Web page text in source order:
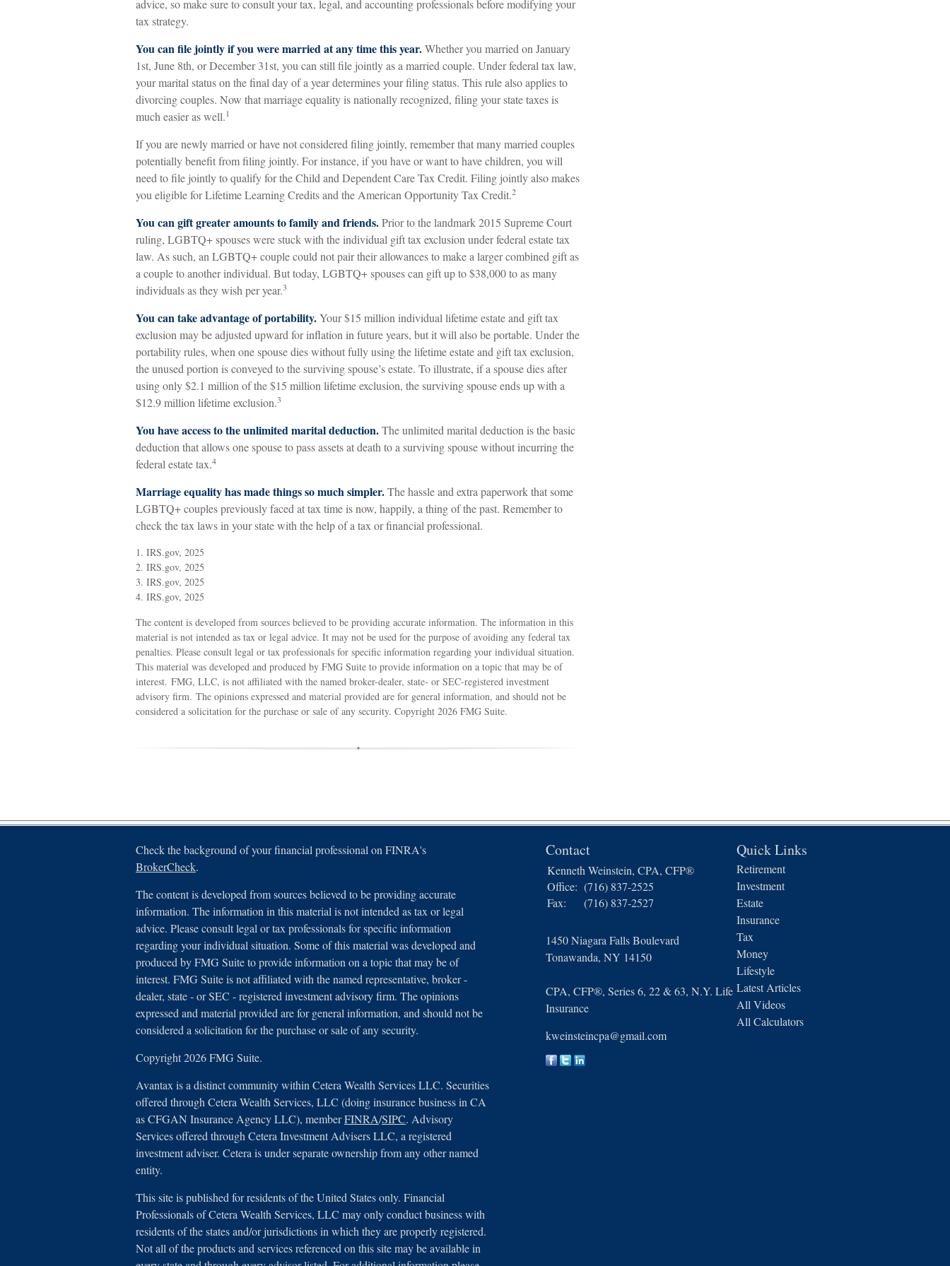
advice, so make sure to consult your tax, legal, and accounting professionals before modifying your
tax strategy.
You can file jointly if you were married at any time this year.Whether you married on January
1st, June 8th, or December 31st, you can still file jointly as a married couple. Under federal tax law,
your marital status on the final day of a year determines your filing status. This rule also applies to
divorcing couples. Now that marriage equality is nationally recognized, filing your state taxes is
much easier as well.1
If you are newly married or have not considered filing jointly, remember that many married couples
potentially benefit from filing jointly. For instance, if you have or want to have children, you will
need to file jointly to qualify for the Child and Dependent Care Tax Credit. Filing jointly also makes
you eligible for Lifetime Learning Credits and the American Opportunity Tax Credit.2
You can gift greater amounts to family and friends.Prior to the landmark 2015 Supreme Court
ruling, LGBTQ+ spouses were stuck with the individual gift tax exclusion under federal estate tax
law. As such, an LGBTQ+ couple could not pair their allowances to make a larger combined gift as
a couple to another individual. But today, LGBTQ+ spouses can gift up to $38,000 to as many
individuals as they wish per year.3
You can take advantage of portability.Your $15 million individual lifetime estate and gift tax
exclusion may be adjusted upward for inflation in future years, but it will also be portable. Under the
portability rules, when one spouse dies without fully using the lifetime estate and gift tax exclusion,
the unused portion is conveyed to the surviving spouse’s estate. To illustrate, if a spouse dies after
using only $2.1 million of the $15 million lifetime exclusion, the surviving spouse ends up with a
$12.9 million lifetime exclusion.3
You have access to the unlimited marital deduction.The unlimited marital deduction is the basic
deduction that allows one spouse to pass assets at death to a surviving spouse without incurring the
federal estate tax.4
Marriage equality has made things so much simpler.The hassle and extra paperwork that some
LGBTQ+ couples previously faced at tax time is now, happily, a thing of the past. Remember to
check the tax laws in your state with the help of a tax or financial professional.
1. IRS.gov, 2025
2. IRS.gov, 2025
3. IRS.gov, 2025
4. IRS.gov, 2025
The content is developed from sources believed to be providing accurate information. The information in this
material is not intended as tax or legal advice. It may not be used for the purpose of avoiding any federal tax
penalties. Please consult legal or tax professionals for specific information regarding your individual situation.
This material was developed and produced by FMG Suite to provide information on a topic that may be of
interest. FMG, LLC, is not affiliated with the named broker-dealer, state- or SEC-registered investment
advisory firm. The opinions expressed and material provided are for general information, and should not be
considered a solicitation for the purchase or sale of any security. Copyright 2026 FMG Suite.
Check the background of your financial professional on FINRA's
BrokerCheck.
The content is developed from sources believed to be providing accurate
information. The information in this material is not intended as tax or legal
advice. Please consult legal or tax professionals for specific information
regarding your individual situation. Some of this material was developed and
produced by FMG Suite to provide information on a topic that may be of
interest. FMG Suite is not affiliated with the named representative, broker -
dealer, state - or SEC - registered investment advisory firm. The opinions
expressed and material provided are for general information, and should not be
considered a solicitation for the purchase or sale of any security.
Copyright 2026 FMG Suite.
Avantax is a distinct community within Cetera Wealth Services LLC. Securities
offered through Cetera Wealth Services, LLC (doing insurance business in CA
as CFGAN Insurance Agency LLC), memberFINRA/SIPC. Advisory
Services offered through Cetera Investment Advisers LLC, a registered
investment adviser. Cetera is under separate ownership from any other named
entity.
This site is published for residents of the United States only. Financial
Professionals of Cetera Wealth Services, LLC may only conduct business with
residents of the states and/or jurisdictions in which they are properly registered.
Not all of the products and services referenced on this site may be available in
Contact
Kenneth Weinstein, CPA, CFP®
Office: (716) 837-2525
Fax:
(716) 837-2527
1450 Niagara Falls Boulevard
Tonawanda, NY 14150
CPA, CFP®, Series 6, 22 & 63, N.Y. Life
Insurance
kweinsteincpa@gmail.com
Quick Links
Retirement
Investment
Estate
Insurance
Tax
Money
Lifestyle
Latest Articles
All Videos
All Calculators